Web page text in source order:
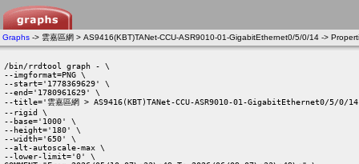
Graphs -> 雲嘉區網 > AS9416(KBT)TANet-CCU-ASR9010-01-GigabitEthernet0/5/0/14 ->
/bin/rrdtool graph - \
--imgformat=PNG \
--start='1778369629' \
--end='1780961629' \
--title='雲嘉區網 > AS9416(KBT)TANet-CCU-ASR9010-01-GigabitEthernet0/5/0/
--rigid \
--base='1000' \
--height='180' \
--width='650' \
--alt-autoscale-max \
--lower-limit='0' \